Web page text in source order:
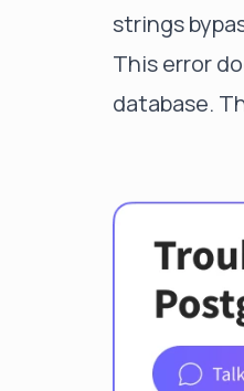
strings
This error
database.